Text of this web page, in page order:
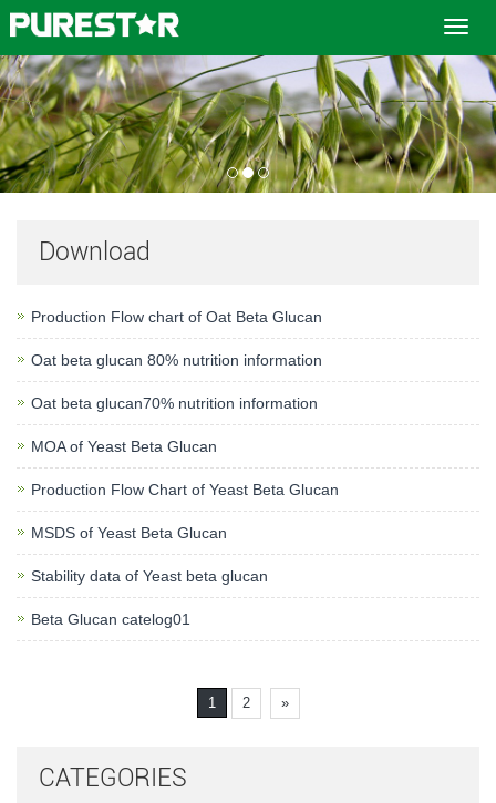
Download
Production Flow chart of Oat Beta Glucan
Oat beta glucan 80% nutrition information
Oat beta glucan70% nutrition information
MOA of Yeast Beta Glucan
Production Flow Chart of Yeast Beta Glucan
MSDS of Yeast Beta Glucan
Stability data of Yeast beta glucan
Beta Glucan catelog01
1 2 »
CATEGORIES